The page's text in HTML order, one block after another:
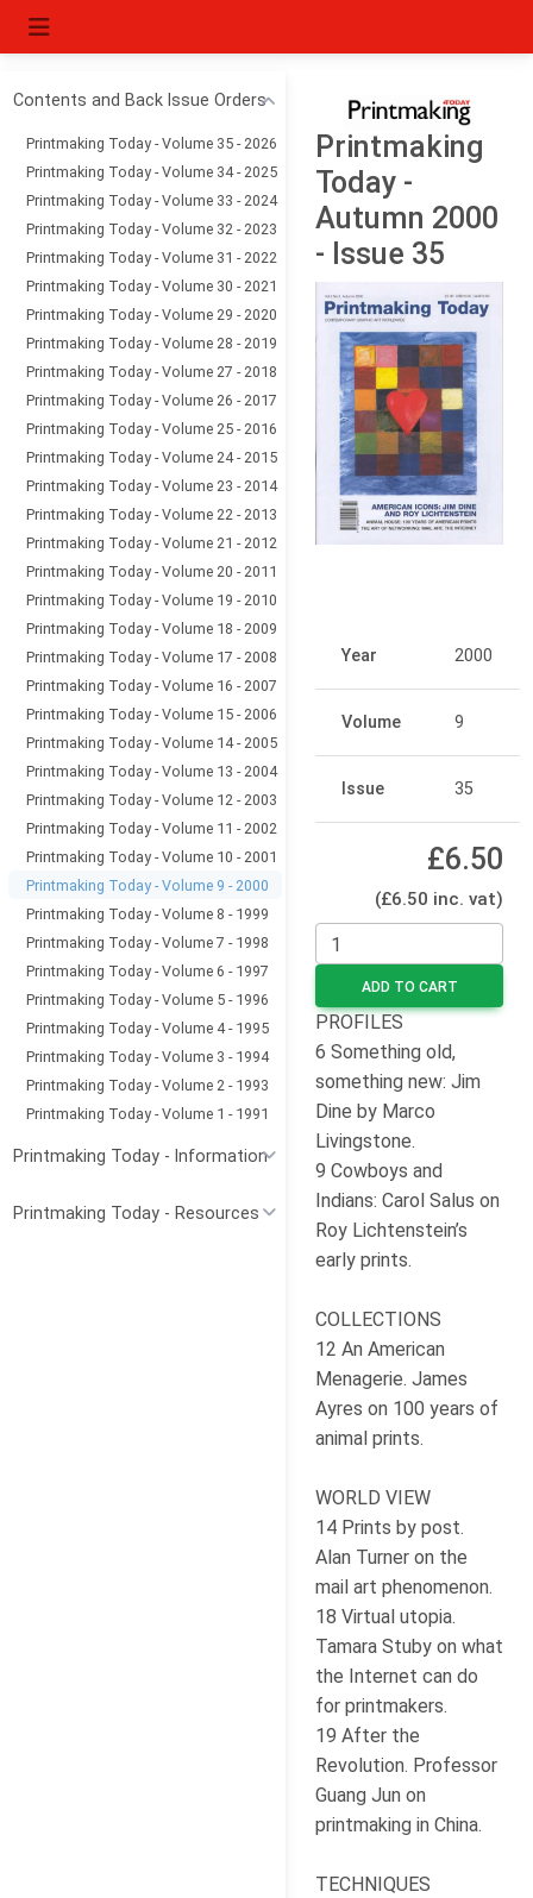
Contents and Back Issue Orders
Printmaking Today - Volume 35 - 2026
Printmaking Today - Volume 34 - 2025
Printmaking Today - Volume 33 - 2024
Printmaking Today - Volume 32 - 2023
Printmaking Today - Volume 31 - 2022
Printmaking Today - Volume 30 - 2021
Printmaking Today - Volume 29 - 2020
Printmaking Today - Volume 28 - 2019
Printmaking Today - Volume 27 - 2018
Printmaking Today - Volume 26 - 2017
Printmaking Today - Volume 25 - 2016
Printmaking Today - Volume 24 - 2015
Printmaking Today - Volume 23 - 2014
Printmaking Today - Volume 22 - 2013
Printmaking Today - Volume 21 - 2012
Printmaking Today - Volume 20 - 2011
Printmaking Today - Volume 19 - 2010
Printmaking Today - Volume 18 - 2009
Printmaking Today - Volume 17 - 2008
Printmaking Today - Volume 16 - 2007
Printmaking Today - Volume 15 - 2006
Printmaking Today - Volume 14 - 2005
Printmaking Today - Volume 13 - 2004
Printmaking Today - Volume 12 - 2003
Printmaking Today - Volume 11 - 2002
Printmaking Today - Volume 10 - 2001
Printmaking Today - Volume 9 - 2000
Printmaking Today - Volume 8 - 1999
Printmaking Today - Volume 7 - 1998
Printmaking Today - Volume 6 - 1997
Printmaking Today - Volume 5 - 1996
Printmaking Today - Volume 4 - 1995
Printmaking Today - Volume 3 - 1994
Printmaking Today - Volume 2 - 1993
Printmaking Today - Volume 1 - 1991
Printmaking Today - Information
Printmaking Today - Resources
Printmaking
Today -
Autumn 2000
- Issue 35
Year 2000
Volume 9
Issue 35
£6.50
(£6.50 inc. vat)
ADD TO CART
PROFILES
6 Something old,
something new: Jim
Dine by Marco
Livingstone.
9 Cowboys and
Indians: Carol Salus on
Roy Lichtenstein’s
early prints.
COLLECTIONS
12 An American
Menagerie. James
Ayres on 100 years of
animal prints.
WORLD VIEW
14 Prints by post.
Alan Turner on the
mail art phenomenon.
18 Virtual utopia.
Tamara Stuby on what
the Internet can do
for printmakers.
19 After the
Revolution. Professor
Guang Jun on
printmaking in China.
TECHNIQUES